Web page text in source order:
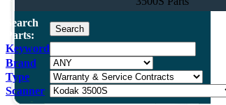
Search
Parts:
Keyword
Brand
Type
Scanner